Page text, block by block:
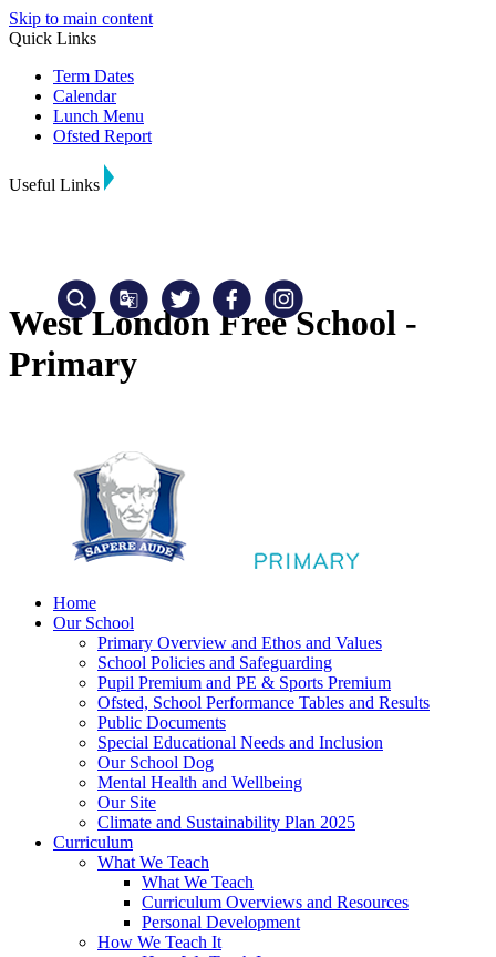
Skip to main content
Quick Links
Term Dates
Calendar
Lunch Menu
Ofsted Report
Useful Links
West London Free School -
Primary
Home
Our School
Primary Overview and Ethos and Values
School Policies and Safeguarding
Pupil Premium and PE & Sports Premium
Ofsted, School Performance Tables and Results
Public Documents
Special Educational Needs and Inclusion
Our School Dog
Mental Health and Wellbeing
Our Site
Climate and Sustainability Plan 2025
Curriculum
What We Teach
What We Teach
Curriculum Overviews and Resources
Personal Development
How We Teach It